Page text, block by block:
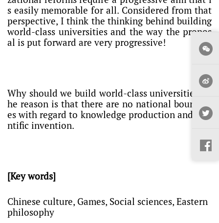
s easily memorable for all. Considered from that
perspective, I think the thinking behind building
world-class universities and the way the propos
al is put forward are very progressive!
Why should we build world-class universities? T
he reason is that there are no national boundari
es with regard to knowledge production and scie
ntific invention.
[Key words]
Chinese culture, Games, Social sciences, Eastern
philosophy